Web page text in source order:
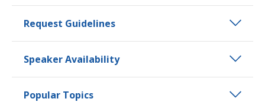
Request Guidelines
Speaker Availability
Popular Topics